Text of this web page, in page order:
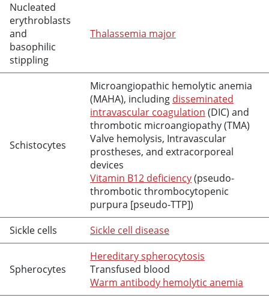
Nucleated
erythroblasts
and
basophilic
stippling
Thalassemia major
Schistocytes
Microangiopathic hemolytic anemia
(MAHA), including disseminated
intravascular coagulation (DIC) and
thrombotic microangiopathy (TMA)
Valve hemolysis, Intravascular
prostheses, and extracorporeal
devices
Vitamin B12 deficiency(pseudo-
thrombotic thrombocytopenic
purpura [pseudo-TTP])
Sickle cells
Sickle cell disease
Spherocytes
Hereditary spherocytosis
Transfused blood
Warm antibody hemolytic anemia